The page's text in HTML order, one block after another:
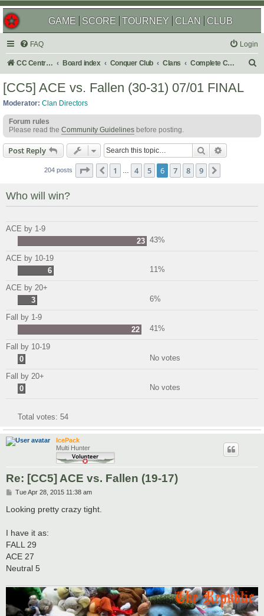
GAME SCORE TOURNEY CLAN CLUB
FAQ Login
CC Central Command Board index Conquer Club Clans Complete Challenges
h
[CC5] ACE vs. Fallen (30-31) 07/01 FINAL
Moderator: Clan Directors
Forum rules
Please read the Community Guidelines before posting.
Post Reply Search
204 posts Page of9
Previous
1 4 5 6 7 8 9
Who will win?
ACE by 1-9
23 43%
ACE by 10-19
6
11%
ACE by 20+
3
6%
Fall by 1-9
22
41%
Fall by 10-19
0
No votes
Fall by 20+
0
No votes
Total votes: 54
IcePack
Multi Hunter
Re: [CC5] ACE vs. Fallen (19-17)
P
s
t
Tue Apr 28, 2015 11:38 am
Looking pretty crazy tight.
I have it as:
FALL 29
ACE 27
Neutral 5